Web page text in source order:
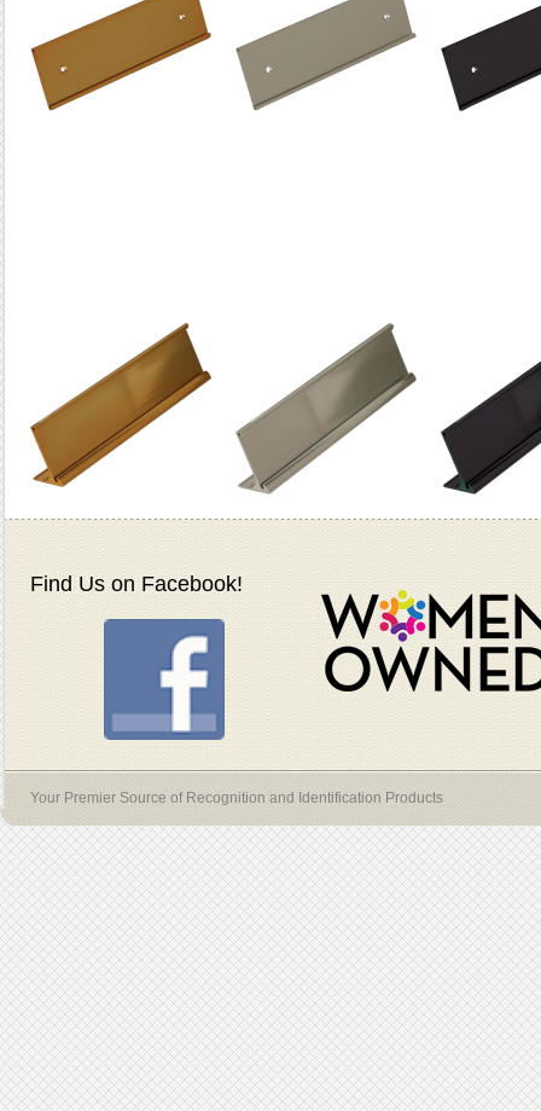
Find Us on Facebook!
Your Premier Source of Recognition and Identification Products